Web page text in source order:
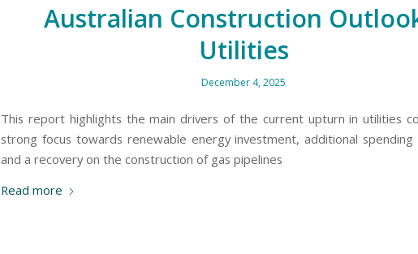
Australian Construction
Utilities
December 4, 2025
This report highlights the main drivers of the current upturn in utilities
strong focus towards renewable energy investment, additional
and a recovery on the construction of gas pipelines
Read more